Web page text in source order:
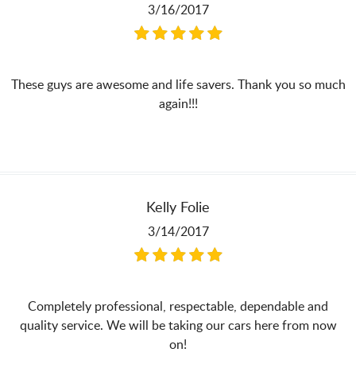
3/16/2017
These guys are awesome and life savers. Thank you so much
again!!!
Kelly Folie
3/14/2017
Completely professional, respectable, dependable and
quality service. We will be taking our cars here from now
on!